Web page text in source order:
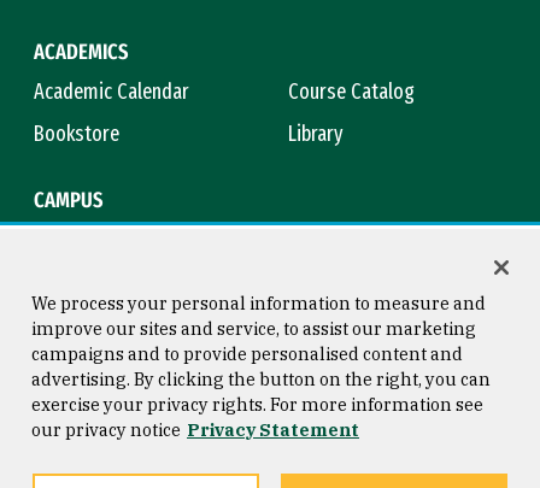
ACADEMICS
Academic Calendar
Course Catalog
Bookstore
Library
CAMPUS
Consumer Information
Privacy Statement
Copyright © 2026 University of
San Francisco
We process your personal information to measure and
improve our sites and service, to assist our marketing
campaigns and to provide personalised content and
advertising. By clicking the button on the right, you can
exercise your privacy rights. For more information see
our privacy notice Privacy Statement